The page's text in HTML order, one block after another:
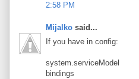
2:58 PM
Mijalko said...
If you have in config:
system.serviceModel
bindings